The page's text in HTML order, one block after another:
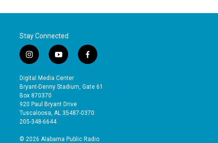
Stay Connected
i
n
s
t
a
g
r
a
y
o
u
t
b
e
f
a
e
o
Digital Media Center
Bryant-Denny Stadium, Gate 61
Box 870370
920 Paul Bryant Drive
Tuscaloosa, AL 35487-0370
205-348-6644
© 2026 Alabama Public Radio